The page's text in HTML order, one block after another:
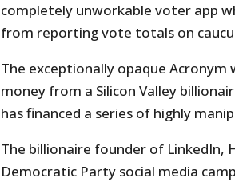
completely unworkable voter app
from reporting vote totals on
The exceptionally opaque
money from a Silicon Valley
has financed a series of highly
The billionaire founder of LinkedIn,
Democratic Party social media